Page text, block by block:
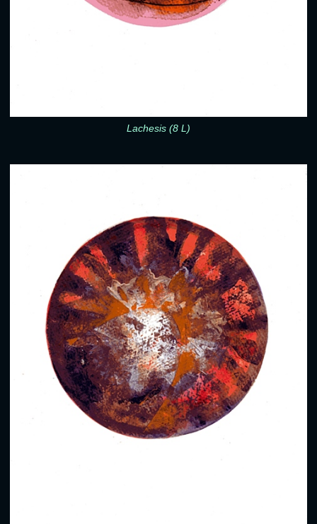
Lachesis (8 L)